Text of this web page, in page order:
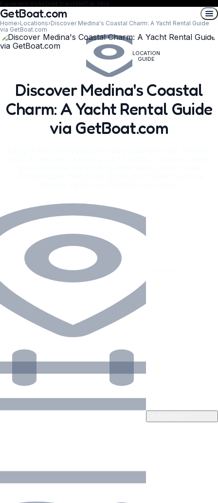
ExperiencesAirport transferCar Hire
GetBoat.com
Home›Locations›Discover Medina's Coastal Charm: A Yacht Rental Guide
via GetBoat.com
LOCATION
GUIDE
Discover Medina's Coastal
Charm: A Yacht Rental Guide
via GetBoat.com